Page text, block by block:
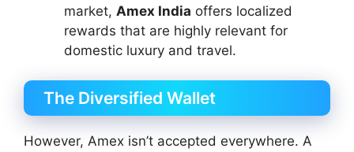
market, Amex India offers localized
rewards that are highly relevant for
domestic luxury and travel.
The Diversified Wallet
However, Amex isn’t accepted everywhere. A